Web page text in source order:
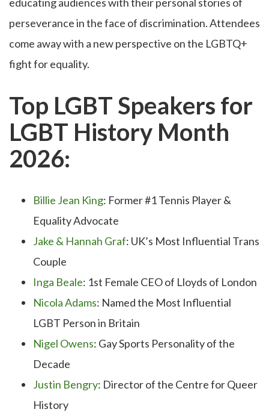
perseverance in the face of discrimination. Attendees
come away with a new perspective on the LGBTQ+
fight for equality.
Top LGBT Speakers for
LGBT History Month
2026:
Billie Jean King: Former #1 Tennis Player &
Equality Advocate
Jake & Hannah Graf: UK’s Most Influential Trans
Couple
Inga Beale: 1st Female CEO of Lloyds of London
Nicola Adams: Named the Most Influential
LGBT Person in Britain
Nigel Owens: Gay Sports Personality of the
Decade
Justin Bengry: Director of the Centre for Queer
History